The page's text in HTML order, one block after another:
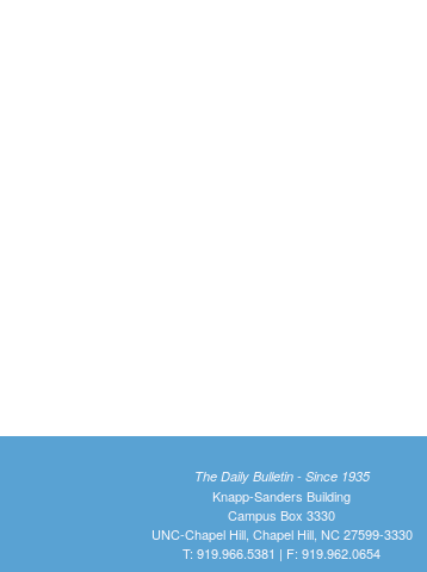
The Daily Bulletin - Since 1935
Knapp-Sanders Building
Campus Box 3330
UNC-Chapel Hill, Chapel Hill, NC 27599-3330
T: 919.966.5381 | F: 919.962.0654